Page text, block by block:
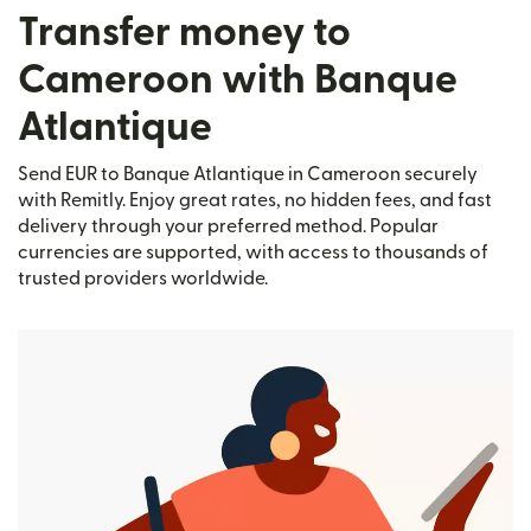
Transfer money to
Cameroon with Banque
Atlantique
Send EUR to Banque Atlantique in Cameroon securely
with Remitly. Enjoy great rates, no hidden fees, and fast
delivery through your preferred method. Popular
currencies are supported, with access to thousands of
trusted providers worldwide.